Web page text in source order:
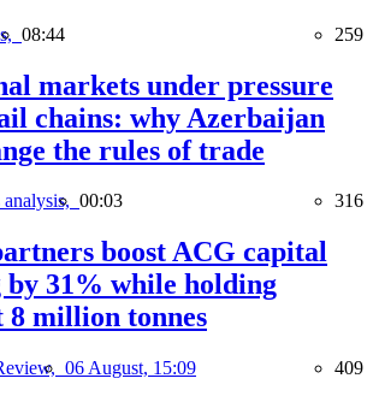
08:44 259
markets under pressure
chains: why Azerbaijan
the rules of trade
analysis, 00:03 316
boost ACG capital
by 31% while holding
8 million tonnes
06 August, 15:09 409